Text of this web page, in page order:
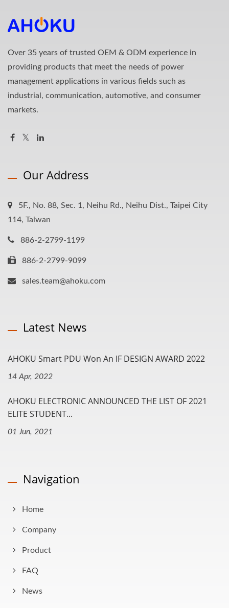
Over 35 years of trusted OEM & ODM experience in
providing products that meet the needs of power
management applications in various fields such as
industrial, communication, automotive, and consumer
markets.
Our Address
5F., No. 88, Sec. 1, Neihu Rd., Neihu Dist., Taipei City
114, Taiwan
886-2-2799-1199
886-2-2799-9099
sales.team@ahoku.com
Latest News
AHOKU Smart PDU Won An IF DESIGN AWARD 2022
14 Apr, 2022
AHOKU ELECTRONIC ANNOUNCED THE LIST OF 2021
ELITE STUDENT...
01 Jun, 2021
Navigation
Home
Company
Product
FAQ
News